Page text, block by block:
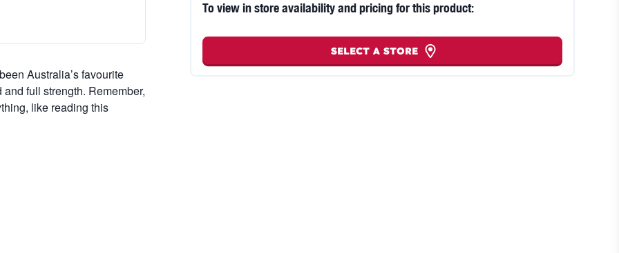
Australia’s favourite
full strength. Remember,
like reading this
To view in store availability and pricing for this product:
SELECT A STORE